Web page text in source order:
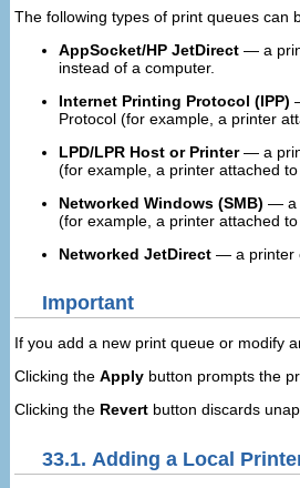
The following types of print queues can
AppSocket/HP JetDirect — a
instead of a computer.
Internet Printing Protocol (IPP)
Protocol (for example, a printer
LPD/LPR Host or Printer— a
(for example, a printer attached
Networked Windows (SMB) — a
(for example, a printer attached
Networked JetDirect — a printer
Important
If you add a new print queue or modify
Clicking the Apply button prompts the
Clicking the Revert button discards
33.1. Adding a Local